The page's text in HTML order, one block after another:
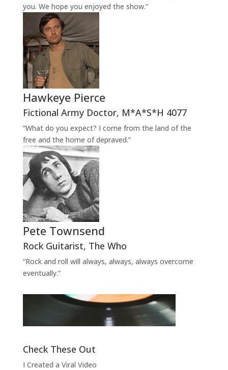
you. We hope you enjoyed the show.”
Hawkeye Pierce
Fictional Army Doctor, M*A*S*H 4077
“What do you expect? I come from the land of the
free and the home of depraved.”
Pete Townsend
Rock Guitarist, The Who
“Rock and roll will always, always, always overcome
eventually.”
Check These Out
I Created a Viral Video